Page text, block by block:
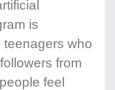
is
teenagers who
from
feel